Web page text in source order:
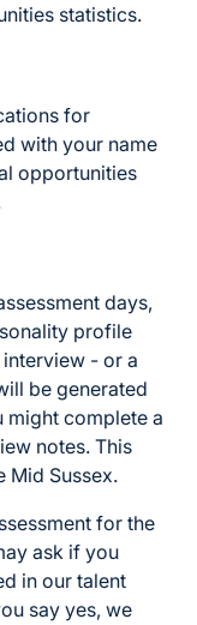
statistics.
for
with your name
opportunities
days,
profile
- or a
be generated
might complete a
notes. This
Mid Sussex.
for the
ask if you
in our talent
say yes, we